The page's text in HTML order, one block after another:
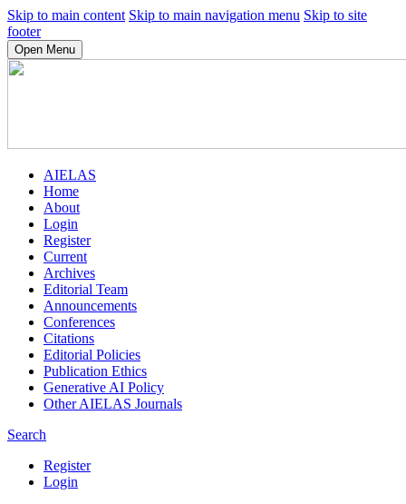
Skip to main content Skip to main navigation menu Skip to site
footer
Open Menu
AIELAS
Home
About
Login
Register
Current
Archives
Editorial Team
Announcements
Conferences
Citations
Editorial Policies
Publication Ethics
Generative AI Policy
Other AIELAS Journals
Search
Register
Login